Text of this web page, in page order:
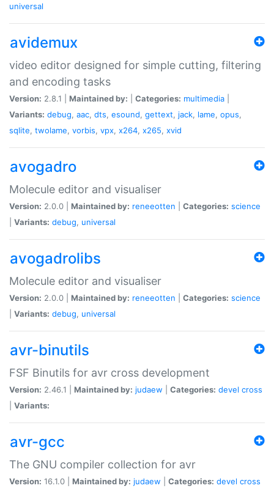
universal
avidemux
video editor designed for simple cutting, filtering
and encoding tasks
Version: 2.8.1 | Maintained by: Categories: multimedia
Variants: debug, aac, dts, esound, gettext, jack, lame, opus,
sqlite, twolame, vorbis, vpx, x264, x265, xvid
avogadro
Molecule editor and visualiser
Version: 2.0.0 | Maintained by: reneeotten Categories: science
Variants: debug, universal
avogadrolibs
Molecule editor and visualiser
Version: 2.0.0 | Maintained by: reneeotten Categories: science
Variants: debug, universal
avr-binutils
FSF Binutils for avr cross development
Version: 2.46.1 | Maintained by: judaew Categories: devel cross
Variants:
avr-gcc
The GNU compiler collection for avr
Version: 16.1.0 | Maintained by: judaew Categories: devel cross